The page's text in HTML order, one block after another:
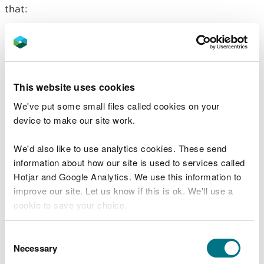
This website uses cookies
We've put some small files called cookies on your
device to make our site work.
We'd also like to use analytics cookies. These send
information about how our site is used to services called
Hotjar and Google Analytics. We use this information to
improve our site. Let us know if this is ok. We'll use a
cookie to save your choice.
choose.
Selection
Necessary
that:
meet the description in the standard rules set,
and
are included in your approved waste recovery
are within the total volume and tonnage included
If you are unable to meet the criteria, you may
Treating as well as depositing
waste
If you intend to carry out a waste treatment
activity to, for example, mix or blend waste or
apply for a permit that allows this. You can either